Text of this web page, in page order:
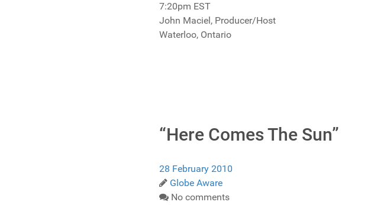
7:20pm EST
John Maciel, Producer/Host
Waterloo, Ontario
“Here Comes The Sun”
28 February 2010
Globe Aware
No comments